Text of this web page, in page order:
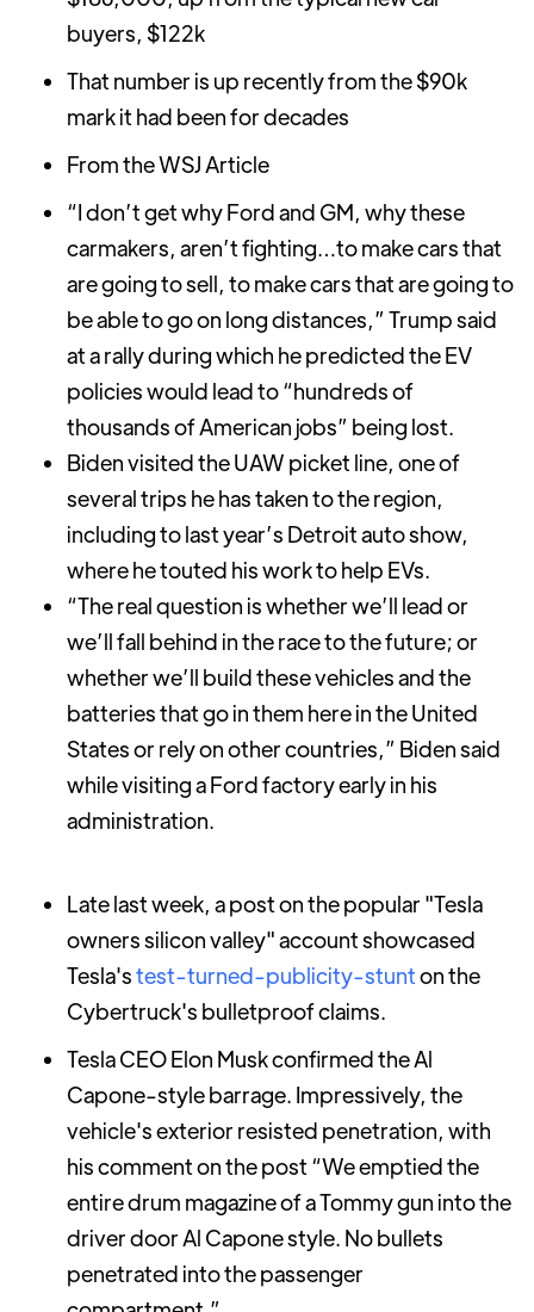
buyers, $122k
That number is up recently from the $90k
mark it had been for decades
From the WSJ Article
“I don’t get why Ford and GM, why these
carmakers, aren’t fighting…to make cars that
are going to sell, to make cars that are going to
be able to go on long distances,” Trump said
at a rally during which he predicted the EV
policies would lead to “hundreds of
thousands of American jobs” being lost.
Biden visited the UAW picket line, one of
several trips he has taken to the region,
including to last year’s Detroit auto show,
where he touted his work to help EVs.
“The real question is whether we’ll lead or
we’ll fall behind in the race to the future; or
whether we’ll build these vehicles and the
batteries that go in them here in the United
States or rely on other countries,” Biden said
while visiting a Ford factory early in his
administration.
Late last week, a post on the popular "Tesla
owners silicon valley" account showcased
Tesla'stest-turned-publicity-stunton the
Cybertruck's bulletproof claims.
Tesla CEO Elon Musk confirmed the Al
Capone-style barrage. Impressively, the
vehicle's exterior resisted penetration, with
his comment on the post “We emptied the
entire drum magazine of a Tommy gun into the
driver door Al Capone style. No bullets
penetrated into the passenger